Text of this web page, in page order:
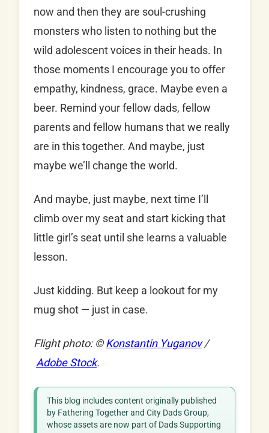
now and then they are soul-crushing
monsters who listen to nothing but the
wild adolescent voices in their heads. In
those moments I encourage you to offer
empathy, kindness, grace. Maybe even a
beer. Remind your fellow dads, fellow
parents and fellow humans that we really
are in this together. And maybe, just
maybe we’ll change the world.
And maybe, just maybe, next time I’ll
climb over my seat and start kicking that
little girl’s seat until she learns a valuable
lesson.
Just kidding. But keep a lookout for my
mug shot — just in case.
Flight photo: ©Konstantin Yuganov/
Adobe Stock.
This blog includes content originally published
by Fathering Together and City Dads Group,
whose assets are now part of Dads Supporting